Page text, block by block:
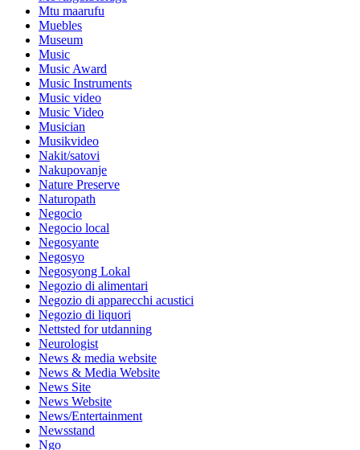
Mtu maarufu
Muebles
Museum
Music
Music Award
Music Instruments
Music video
Music Video
Musician
Musikvideo
Nakit/satovi
Nakupovanje
Nature Preserve
Naturopath
Negocio
Negocio local
Negosyante
Negosyo
Negosyong Lokal
Negozio di alimentari
Negozio di apparecchi acustici
Negozio di liquori
Nettsted for utdanning
Neurologist
News & media website
News & Media Website
News Site
News Website
News/Entertainment
Newsstand
Ngo